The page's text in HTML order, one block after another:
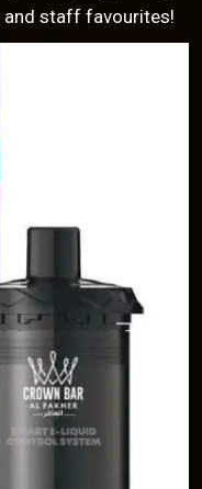
and staff favourites!